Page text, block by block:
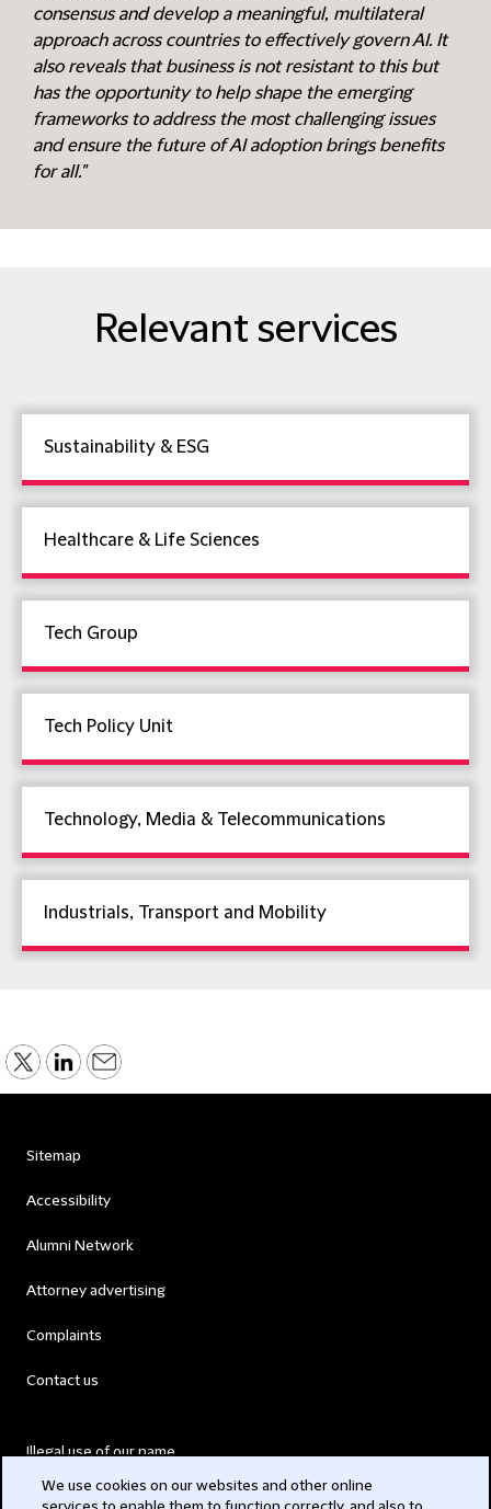
consensus and develop a meaningful, multilateral
approach across countries to effectively govern AI. It
also reveals that business is not resistant to this but
has the opportunity to help shape the emerging
frameworks to address the most challenging issues
and ensure the future of AI adoption brings benefits
for all."
Relevant services
Sustainability & ESG
Healthcare & Life Sciences
Tech Group
Tech Policy Unit
Technology, Media & Telecommunications
Industrials, Transport and Mobility
Sitemap
Accessibility
Alumni Network
Attorney advertising
Complaints
Contact us
Illegal use of our name
Legal Statements
We use cookies on our websites and other online